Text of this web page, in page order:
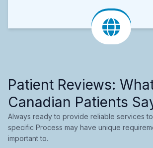
Patient Reviews:
Canadian Patients
Always ready to provide reliable services
specific Process may have unique
important to.